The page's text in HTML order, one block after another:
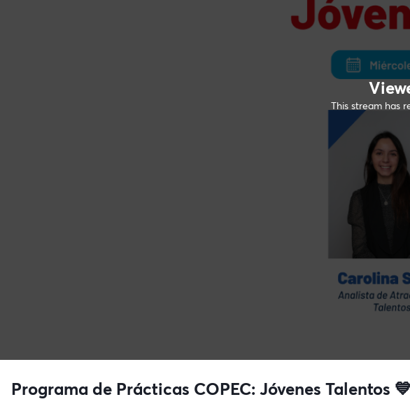
This stream has
Programa de Prácticas COPEC: Jóvenes